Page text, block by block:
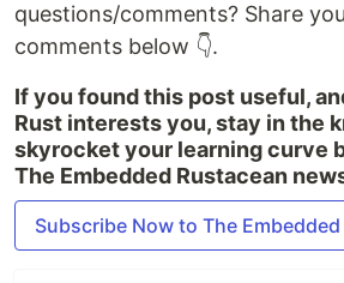
questions/comments? Share
comments below 👇.
If you found this post useful,
Rust interests you, stay in the
skyrocket your learning curve
The Embedded Rustacean
Subscribe Now to The